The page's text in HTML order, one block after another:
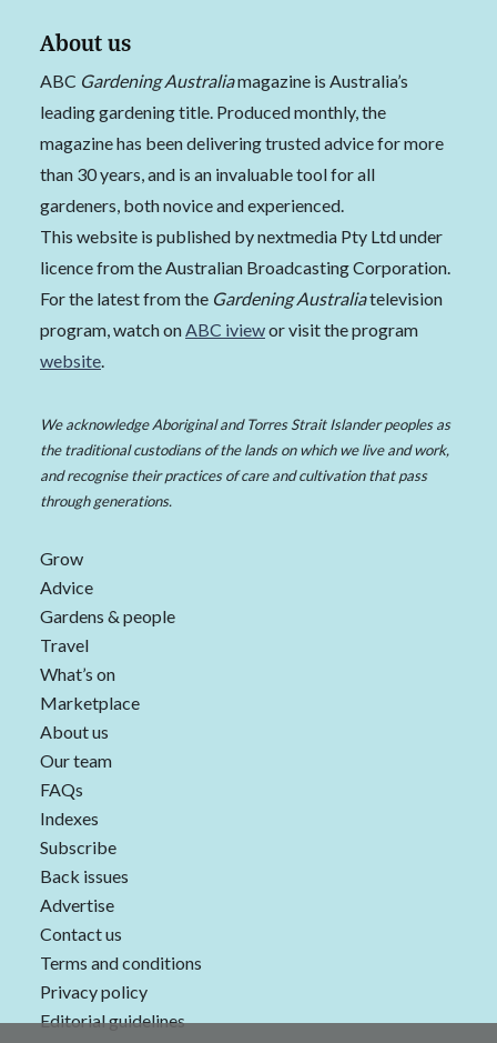
About us
ABC Gardening Australiamagazine is Australia’s
leading gardening title. Produced monthly, the
magazine has been delivering trusted advice for more
than 30 years, and is an invaluable tool for all
gardeners, both novice and experienced.
This website is published by nextmedia Pty Ltd under
licence from the Australian Broadcasting Corporation.
For the latest from the Gardening Australiatelevision
program, watch on ABC iviewor visit the program
website
We acknowledge Aboriginal and Torres Strait Islander peoples as
the traditional custodians of the lands on which we live and work,
and recognise their practices of care and cultivation that pass
through generations.
Grow
Advice
Gardens & people
Travel
What’s on
Marketplace
About us
Our team
FAQs
Indexes
Subscribe
Back issues
Advertise
Contact us
Terms and conditions
Privacy policy
Editorial guidelines